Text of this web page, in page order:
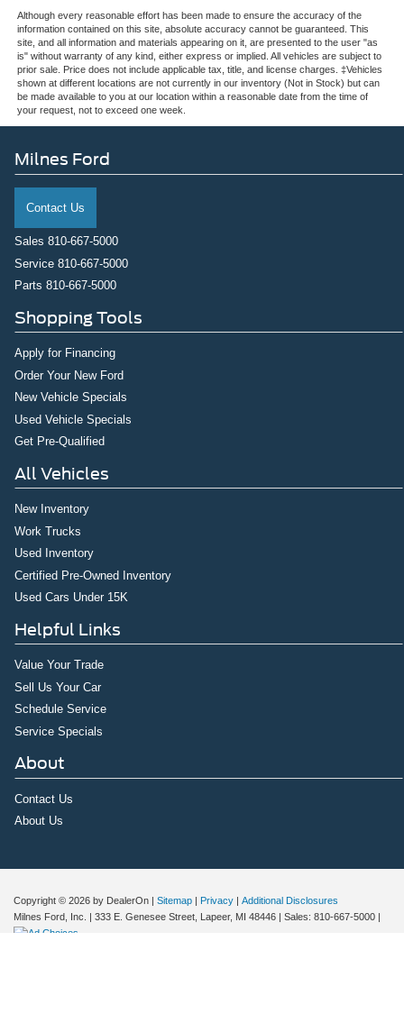
Although every reasonable effort has been made to ensure the accuracy of the
information contained on this site, absolute accuracy cannot be guaranteed. This
site, and all information and materials appearing on it, are presented to the user "as
is" without warranty of any kind, either express or implied. All vehicles are subject to
prior sale. Price does not include applicable tax, title, and license charges. ‡Vehicles
shown at different locations are not currently in our inventory (Not in Stock) but can
be made available to you at our location within a reasonable date from the time of
your request, not to exceed one week.
Milnes Ford
Contact Us
Sales 810-667-5000
Service 810-667-5000
Parts 810-667-5000
Shopping Tools
Apply for Financing
Order Your New Ford
New Vehicle Specials
Used Vehicle Specials
Get Pre-Qualified
All Vehicles
New Inventory
Work Trucks
Used Inventory
Certified Pre-Owned Inventory
Used Cars Under 15K
Helpful Links
Value Your Trade
Sell Us Your Car
Schedule Service
Service Specials
About
Contact Us
About Us
Copyright © 2026 by DealerOn | Sitemap | Privacy | Additional Disclosures
Milnes Ford, Inc.
| 333 E. Genesee Street, Lapeer, MI 48446 | Sales: 810-667-5000 |